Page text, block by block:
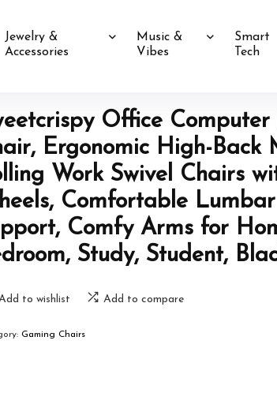
Jewelry &
Accessories
Music &
Vibes
Smart
Tech
Office Computer
Ergonomic High-Back
Work Swivel Chairs
Comfortable Lumbar
Comfy Arms for
Study, Student,
to wishlist Add to compare
Gaming Chairs